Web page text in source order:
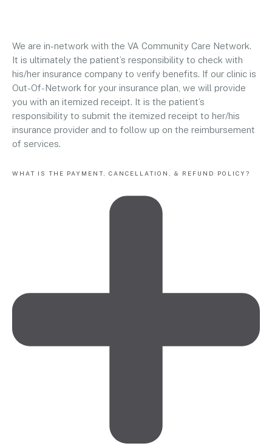
We are in-network with the VA Community Care Network.
It is ultimately the patient’s responsibility to check with
his/her insurance company to verify benefits. If our clinic is
Out-Of-Network for your insurance plan, we will provide
you with an itemized receipt. It is the patient’s
responsibility to submit the itemized receipt to her/his
insurance provider and to follow up on the reimbursement
of services.
WHAT IS THE PAYMENT, CANCELLATION, & REFUND POLICY?